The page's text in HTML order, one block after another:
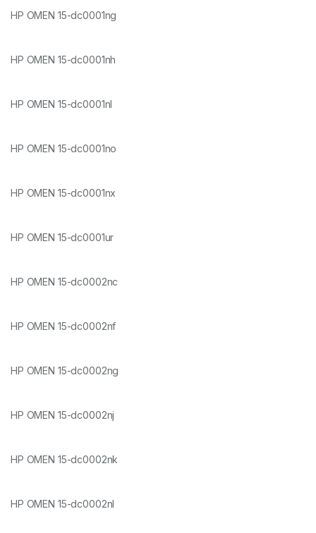
HP OMEN 15-dc0001ng
HP OMEN 15-dc0001nh
HP OMEN 15-dc0001nl
HP OMEN 15-dc0001no
HP OMEN 15-dc0001nx
HP OMEN 15-dc0001ur
HP OMEN 15-dc0002nc
HP OMEN 15-dc0002nf
HP OMEN 15-dc0002ng
HP OMEN 15-dc0002nj
HP OMEN 15-dc0002nk
HP OMEN 15-dc0002nl